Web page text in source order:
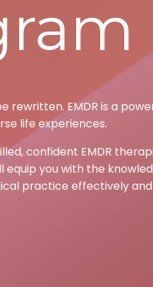
rewritten. EMDR is a
life experiences.
confident EMDR
you with the
practice effectively and